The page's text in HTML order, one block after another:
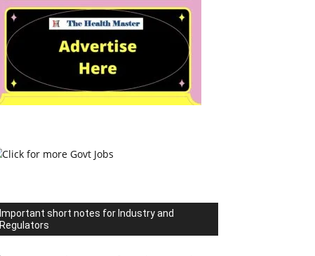
Important short notes for Industry and
Regulators